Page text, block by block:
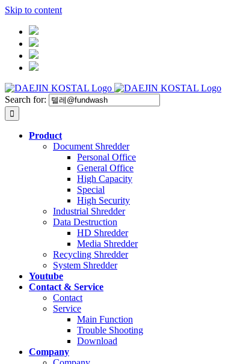
Skip to content
Search for:
Product
Document Shredder
Personal Office
General Office
High Capacity
Special
High Security
Industrial Shredder
Data Destruction
HD Shredder
Media Shredder
Recycling Shredder
System Shredder
Youtube
Contact & Service
Contact
Service
Main Function
Trouble Shooting
Download
Company